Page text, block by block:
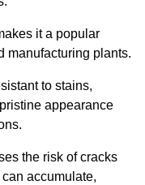
it a popular
manufacturing plants.
to stains,
appearance
the risk of cracks
accumulate,